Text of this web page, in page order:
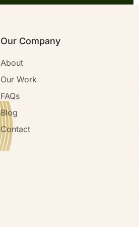
Our Company
About
Our Work
FAQs
Blog
Contact